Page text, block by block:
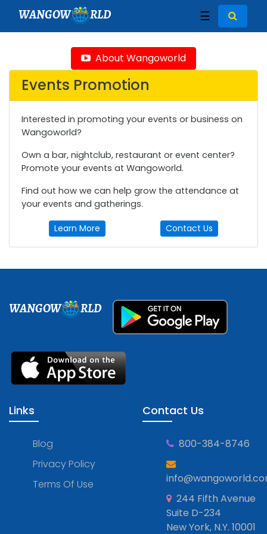
WANGOW RLD ☰
About Wangoworld
Events Promotion
Interested in promoting your events or business on
Wangoworld?
Own a bar, nightclub, restaurant or event center?
Promote your events at Wangoworld.
Find out how we can help grow the attendance at
your events and gatherings.
Learn More Contact Us
WANGOW RLD
Links
Blog
Privacy Policy
Terms Of Use
Contact Us
800-384-8746
244 Fifth Avenue
Suite D-234
New York, N.Y. 10001